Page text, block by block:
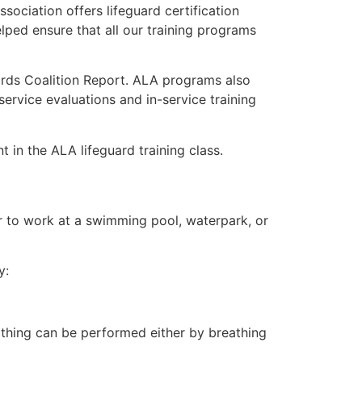
offers lifeguard certification
ensure that all our training programs
Coalition Report. ALA programs also
evaluations and in-service training
in the ALA lifeguard training class.
to work at a swimming pool, waterpark, or
can be performed either by breathing